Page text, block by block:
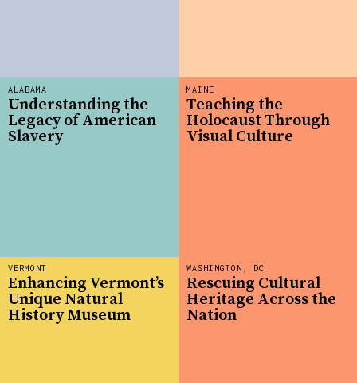
WASHINGTON, DC
Rescuing Cultural
Heritage Across the
Nation
VERMONT
Enhancing Vermont’s
Unique Natural
History Museum
MAINE
Teaching the
Holocaust Through
Visual Culture
ALABAMA
Understanding the
Legacy of American
Slavery